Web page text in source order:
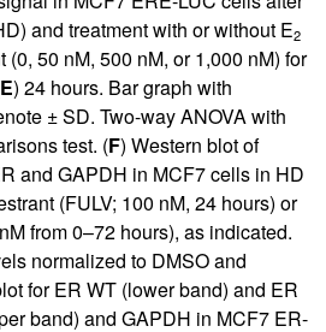
and treatment with or without E2
(0, 50 nM, 500 nM, or 1,000 nM) for
E) 24 hours. Bar graph with
± SD. Two-way ANOVA with
test. (F) Western blot of
and GAPDH in MCF7 cells in HD
(FULV; 100 nM, 24 hours) or
from 0–72 hours), as indicated.
normalized to DMSO and
for ER WT (lower band) and ER
band) and GAPDH in MCF7 ER-